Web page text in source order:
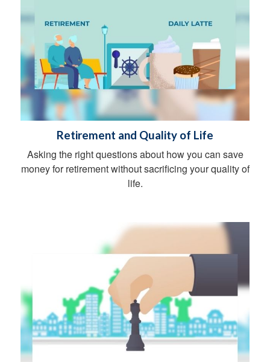
Retirement and Quality of Life
Asking the right questions about how you can save
money for retirement without sacrificing your quality of
life.